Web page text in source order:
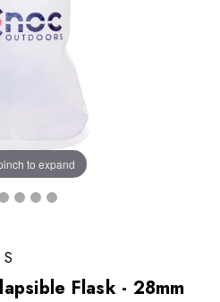
to expand
Flask - 28mm